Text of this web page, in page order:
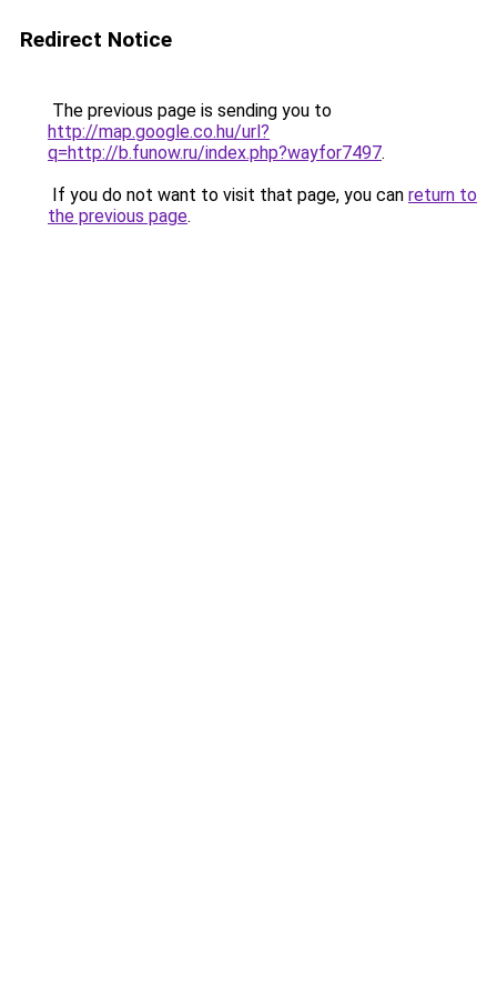
Redirect Notice
The previous page is sending you to
http://map.google.co.hu/url?
q=http://b.funow.ru/index.php?wayfor7497.
If you do not want to visit that page, you can return to
the previous page.